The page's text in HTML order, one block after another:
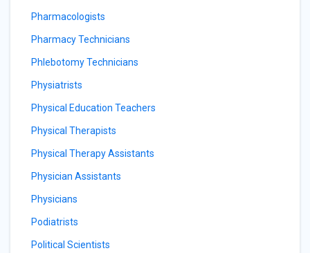
Pharmacologists
Pharmacy Technicians
Phlebotomy Technicians
Physiatrists
Physical Education Teachers
Physical Therapists
Physical Therapy Assistants
Physician Assistants
Physicians
Podiatrists
Political Scientists